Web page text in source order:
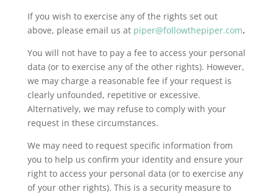
If you wish to exercise any of the rights set out
above, please email us at piper@followthepiper.com.
You will not have to pay a fee to access your personal
data (or to exercise any of the other rights). However,
we may charge a reasonable fee if your request is
clearly unfounded, repetitive or excessive.
Alternatively, we may refuse to comply with your
request in these circumstances.
We may need to request specific information from
you to help us confirm your identity and ensure your
right to access your personal data (or to exercise any
of your other rights). This is a security measure to